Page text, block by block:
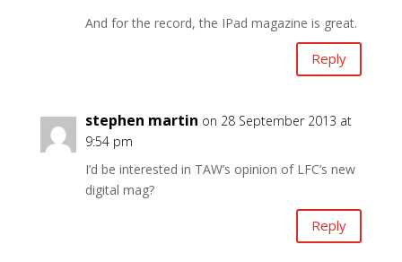
And for the record, the IPad magazine is great.
Reply
stephen martin on 28 September 2013 at
9:54 pm
I’d be interested in TAW’s opinion of LFC’s new
digital mag?
Reply